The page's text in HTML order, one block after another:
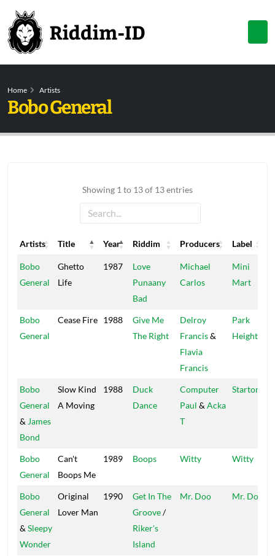
Home Artists
Bobo General
Showing 1 to 13 of 13 entries
Artists Title Year Riddim Producers
Label
Artists
Title Year Riddim Producers Label
Bobo
General
Ghetto
Life
1987
Love
Punaany
Bad
Michael
Carlos
Mini
Mart
Bobo
General
Cease Fire 1988
Give Me
The Right
Delroy
Francis&
Flavia
Francis
Park
Heights
Bobo
General
& James
Bond
Slow Kind
A Moving
1988
Duck
Dance
Computer
Paul & Acka
T
Startone
Bobo
General
Can't
Boops Me
1989 Boops Witty Witty
Bobo
General
& Sleepy
Wonder
Original
Lover Man
1990
Get In The
Groove/
Riker's
Island
Mr. Doo Mr. Doo